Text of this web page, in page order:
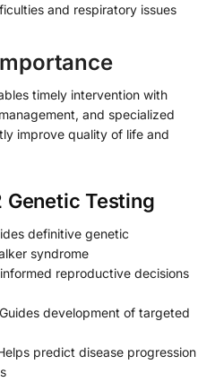
and respiratory issues
timely intervention with
and specialized
improve quality of life and
Genetic Testing
definitive genetic
syndrome
reproductive decisions
Guides development of targeted
predict disease progression